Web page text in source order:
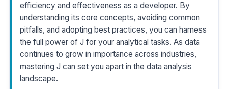
efficiency and effectiveness as a developer. By
understanding its core concepts, avoiding common
pitfalls, and adopting best practices, you can harness
the full power of J for your analytical tasks. As data
continues to grow in importance across industries,
mastering J can set you apart in the data analysis
landscape.